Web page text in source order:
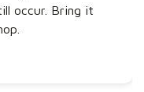
occur. Bring it